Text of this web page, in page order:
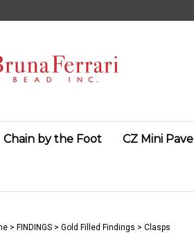
Chain by the Foot CZ Mini Pave
> FINDINGS > Gold Filled Findings > Clasps